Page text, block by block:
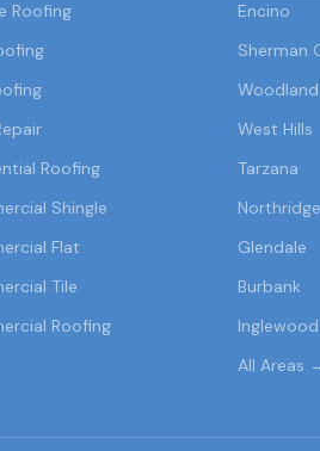
Roofing
Roofing
Shingle
Flat
Tile
Roofing
Encino
Sherman
Woodland
West Hills
Tarzana
Northridge
Glendale
Burbank
Inglewood
All Areas